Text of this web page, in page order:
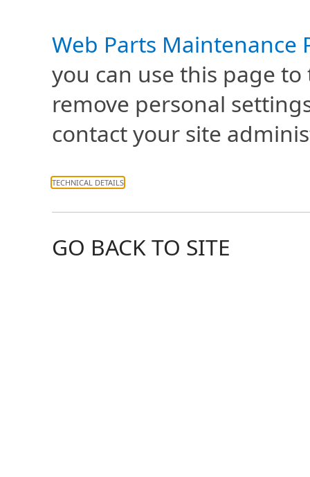
Web Parts Maintenance
you can use this page
remove personal
contact your site
TECHNICAL DETAILS
GO BACK TO SITE